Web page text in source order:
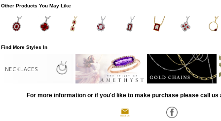
Other Products You May Like
Find More Styles In
NECKLACES
For more information or if you'd like to make purchase please call us